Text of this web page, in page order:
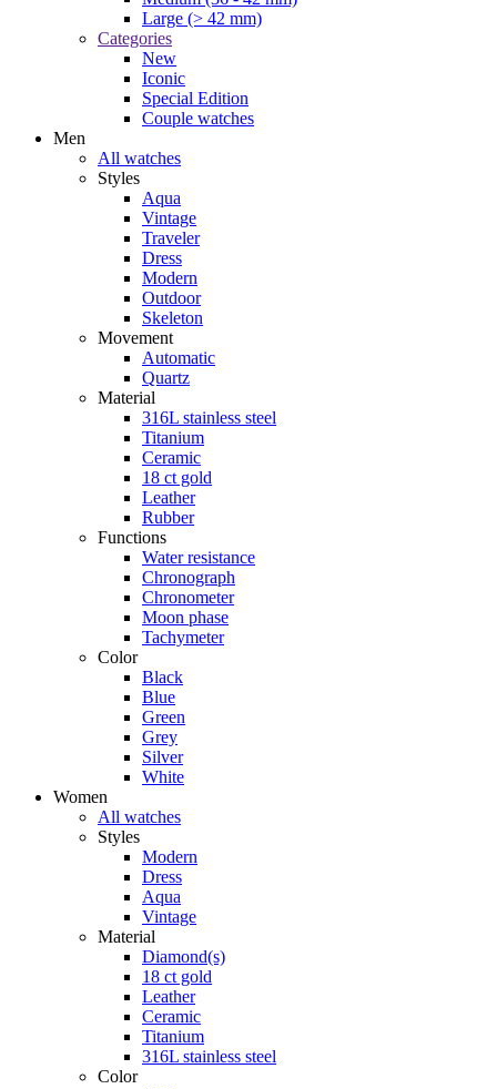
Large (> 42 mm)
Categories
New
Iconic
Special Edition
Couple watches
Men
All watches
Styles
Aqua
Vintage
Traveler
Dress
Modern
Outdoor
Skeleton
Movement
Automatic
Quartz
Material
316L stainless steel
Titanium
Ceramic
18 ct gold
Leather
Rubber
Functions
Water resistance
Chronograph
Chronometer
Moon phase
Tachymeter
Color
Black
Blue
Green
Grey
Silver
White
Women
All watches
Styles
Modern
Dress
Aqua
Vintage
Material
Diamond(s)
18 ct gold
Leather
Ceramic
Titanium
316L stainless steel
Color